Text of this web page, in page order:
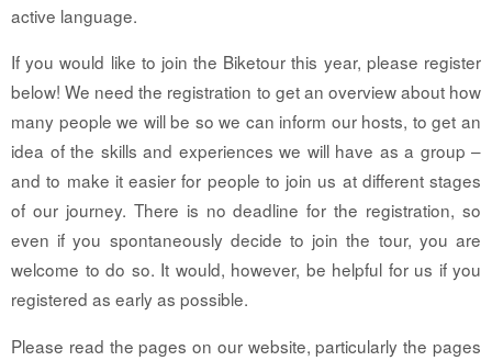
active language.
If you would like to join the Biketour this year, please register
below! We need the registration to get an overview about how
many people we will be so we can inform our hosts, to get an
idea of the skills and experiences we will have as a group –
and to make it easier for people to join us at different stages
of our journey. There is no deadline for the registration, so
even if you spontaneously decide to join the tour, you are
welcome to do so. It would, however, be helpful for us if you
registered as early as possible.
Please read the pages on our website, particularly the pages